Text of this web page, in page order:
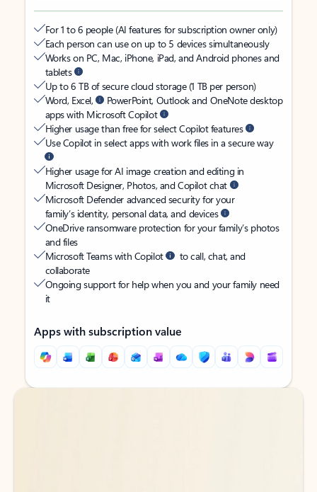
For 1 to 6 people (AI features for subscription owner only)
Each person can use on up to 5 devices simultaneously
Works on PC, Mac, iPhone, iPad, and Android phones and
tablets
Up to 6 TB of secure cloud storage (1 TB per person)
Word, Excel,
PowerPoint, Outlook and OneNote desktop
apps with Microsoft Copilot
Higher usage than free for select Copilot features
Use Copilot in select apps with work files in a secure way
Higher usage for AI image creation and editing in
Microsoft Designer, Photos, and Copilot chat
Microsoft Defender advanced security for your
family’s identity, personal data, and devices
OneDrive ransomware protection for your family’s photos
and files
Microsoft Teams with Copilot
to call, chat, and
collaborate
Ongoing support for help when you and your family need
it
Apps with subscription value
Back to tabs
Back to tabs